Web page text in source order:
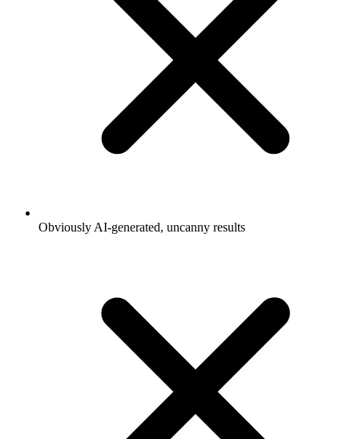
Obviously AI-generated, uncanny results